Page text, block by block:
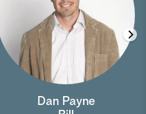
Dan Payne